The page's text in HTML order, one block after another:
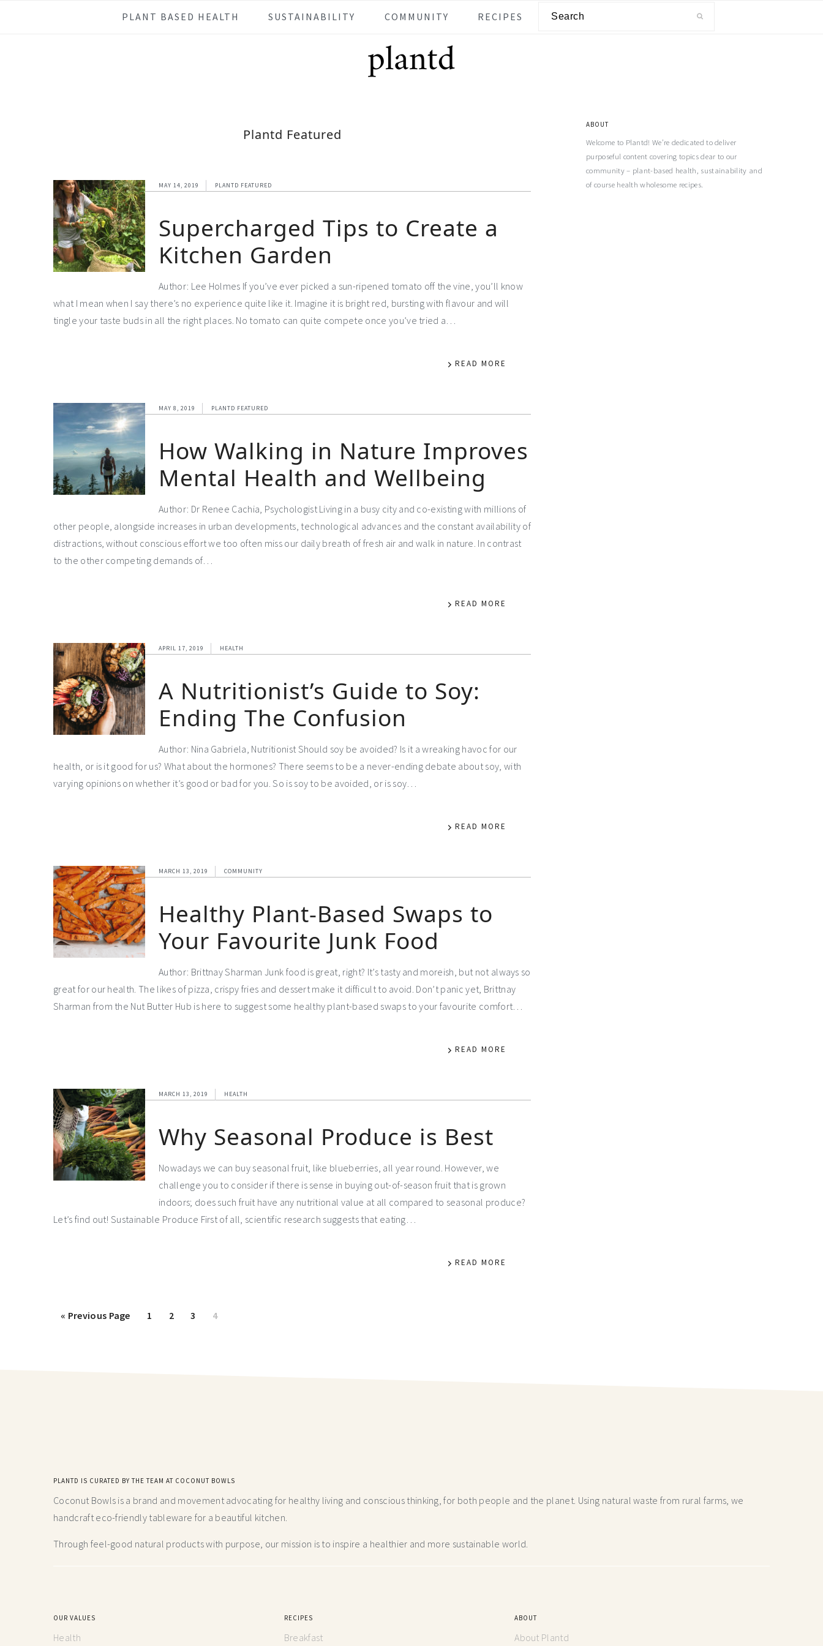
PLANT BASED HEALTH SUSTAINABILITY COMMUNITY RECIPES
Plantd Featured
MAY 14, 2019 PLANTD FEATURED
Supercharged Tips to Create a
Kitchen Garden
Author: Lee Holmes If you’ve ever picked a sun-ripened tomato off the vine, you’ll know
what I mean when I say there’s no experience quite like it. Imagine it is bright red, bursting with flavour and will
tingle your taste buds in all the right places. No tomato can quite compete once you’ve tried a…
READ MORE
MAY 8, 2019 PLANTD FEATURED
How Walking in Nature Improves
Mental Health and Wellbeing
Author: Dr Renee Cachia, Psychologist Living in a busy city and co-existing with millions of
other people, alongside increases in urban developments, technological advances and the constant availability of
distractions, without conscious effort we too often miss our daily breath of fresh air and walk in nature. In contrast
to the other competing demands of…
READ MORE
APRIL 17, 2019 HEALTH
A Nutritionist’s Guide to Soy:
Ending The Confusion
Author: Nina Gabriela, Nutritionist Should soy be avoided? Is it a wreaking havoc for our
health, or is it good for us? What about the hormones? There seems to be a never-ending debate about soy, with
varying opinions on whether it’s good or bad for you. So is soy to be avoided, or is soy…
READ MORE
MARCH 13, 2019 COMMUNITY
Healthy Plant-Based Swaps to
Your Favourite Junk Food
Author: Brittnay Sharman Junk food is great, right? It’s tasty and moreish, but not always so
great for our health. The likes of pizza, crispy fries and dessert make it difficult to avoid. Don’t panic yet, Brittnay
Sharman from the Nut Butter Hub is here to suggest some healthy plant-based swaps to your favourite comfort…
READ MORE
MARCH 13, 2019 HEALTH
Why Seasonal Produce is Best
Nowadays we can buy seasonal fruit, like blueberries, all year round. However, we
challenge you to consider if there is sense in buying out-of-season fruit that is grown
indoors; does such fruit have any nutritional value at all compared to seasonal produce?
Let’s find out! Sustainable Produce First of all, scientific research suggests that eating…
READ MORE
« Previous Page 1 2 3 4
ABOUT
Welcome to Plantd! We’re dedicated to deliver
purposeful content covering topics dear to our
community – plant-based health, sustainability and
of course health wholesome recipes.
PLANTD IS CURATED BY THE TEAM AT COCONUT BOWLS
Coconut Bowls is a brand and movement advocating for healthy living and conscious thinking,for both people and the planet. Using natural waste from rural farms, we
handcraft eco-friendly tableware for a beautiful kitchen.
Through feel-good natural products with purpose, our mission is to inspire a healthier and more sustainable world.
OUR VALUES
Health
RECIPES
Breakfast
ABOUT
About Plantd